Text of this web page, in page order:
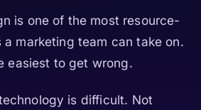
is one of the most resource-
marketing team can take on.
easiest to get wrong.
is difficult. Not